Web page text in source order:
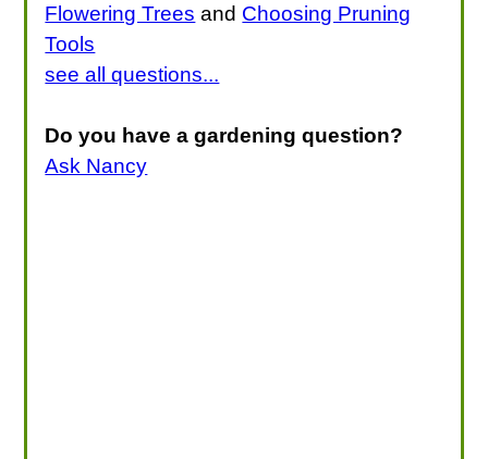
Flowering Trees and Choosing Pruning
Tools
see all questions...
Do you have a gardening question?
Ask Nancy